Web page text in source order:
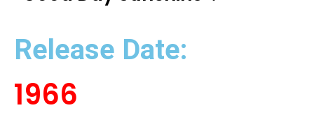
Release Date:
1966